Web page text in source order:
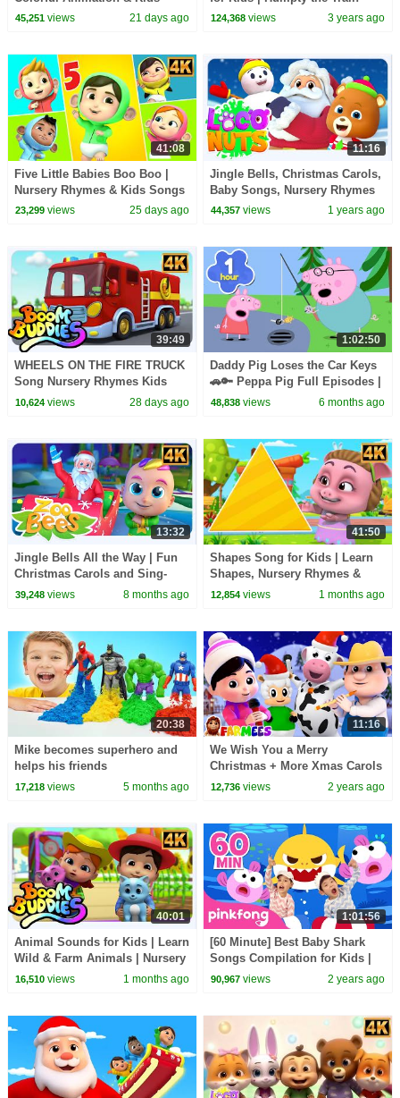
Song
45,251views 21 days ago
Christmas Songs | KiddiesTV
124,368 views 3 years ago
41:08
Five Little Babies Boo Boo |
Nursery Rhymes & Kids Songs
| Fun Baby Songs for Toddlers
23,299views 25 days ago
11:16
Jingle Bells, Christmas Carols,
Baby Songs, Nursery Rhymes
and Cartoon Videos for Kids
44,357 views 1 years ago
39:49
WHEELS ON THE FIRE TRUCK
Song Nursery Rhymes Kids
10,624views 28 days ago
1:02:50
Daddy Pig Loses the Car Keys
🚗🔑 Peppa Pig Full Episodes |
1 Hour of Kids Cartoons
48,838 views 6 months ago
13:32
Jingle Bells All the Way | Fun
Christmas Carols and Sing-
Along for Kids
39,248views 8 months ago
41:50
Shapes Song for Kids | Learn
Shapes, Nursery Rhymes &
Fun with Animation
12,854 views 1 months ago
20:38
Mike becomes superhero and
helps his friends
17,218views 5 months ago
11:16
We Wish You a Merry
Christmas + More Xmas Carols
& Baby Songs
12,736 views 2 years ago
40:01
Animal Sounds for Kids | Learn
Wild & Farm Animals | Nursery
Rhymes
16,510views 1 months ago
1:01:56
[60 Minute] Best Baby Shark
Songs Compilation for Kids |
Pinkfong Official
90,967 views 2 years ago